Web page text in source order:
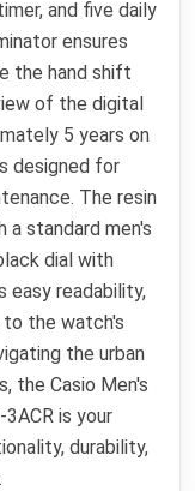
and five daily
ensures
the hand shift
of the digital
5 years on
designed for
The resin
a standard men's
dial with
easy readability,
to the watch's
the urban
the Casio Men's
is your
durability,